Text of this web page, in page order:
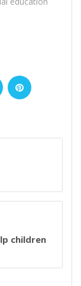
LinkedIn Pinterest
children